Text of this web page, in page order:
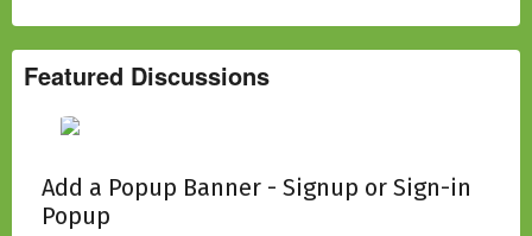
Featured Discussions
Add a Popup Banner - Signup or Sign-in
Popup